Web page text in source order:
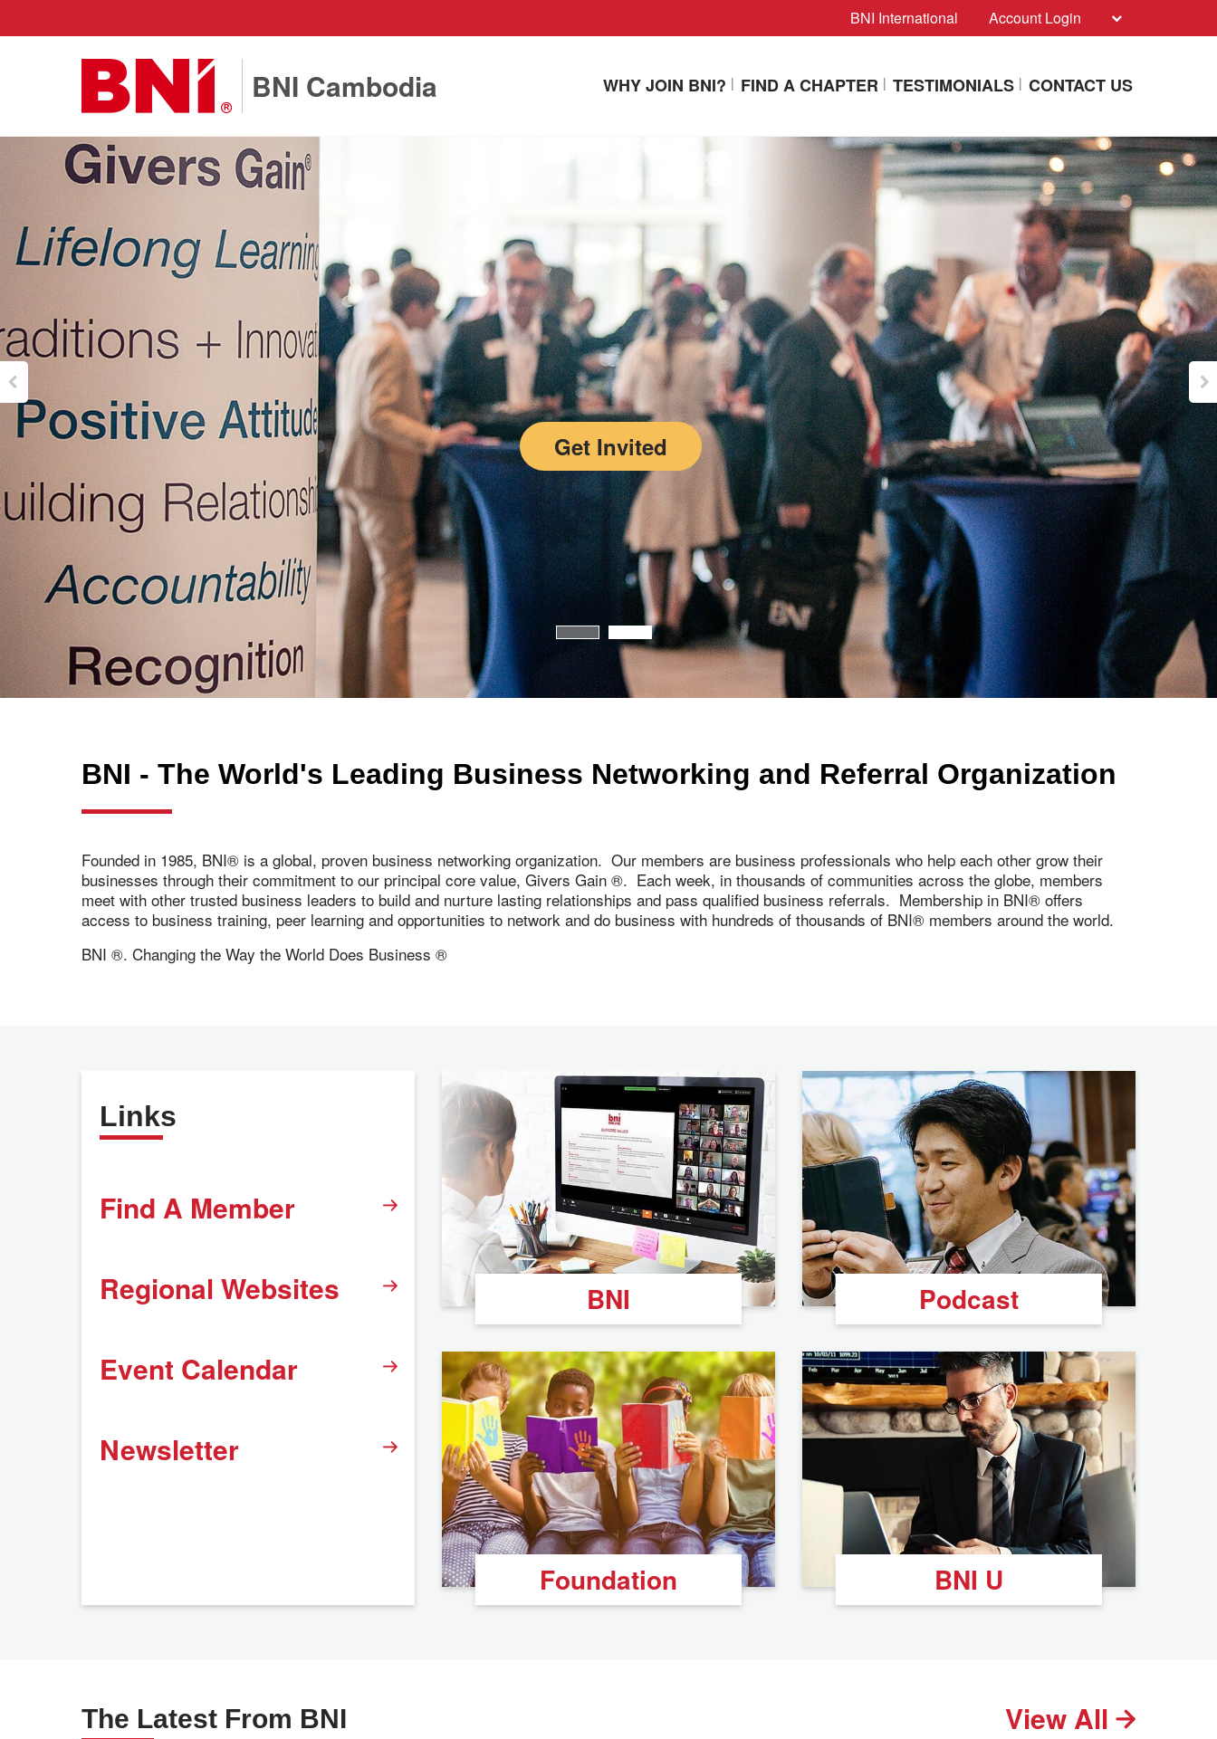
BNI International Account Login
BNI Cambodia WHY JOIN BNI? FIND A CHAPTER TESTIMONIALS CONTACT US
Get Invited
BNI - The World's Leading Business Networking and Referral Organization
Founded in 1985, BNI® is a global, proven business networking organization. Our members are business professionals who help each other grow their
businesses through their commitment to our principal core value, Givers Gain ®. Each week, in thousands of communities across the globe, members
meet with other trusted business leaders to build and nurture lasting relationships and pass qualified business referrals. Membership in BNI® offers
access to business training, peer learning and opportunities to network and do business with hundreds of thousands of BNI® members around the world.
BNI ®. Changing the Way the World Does Business ®
Links
Find A Member
Regional Websites
Event Calendar
Newsletter
BNI Podcast
Foundation BNI U
The Latest From BNI View All